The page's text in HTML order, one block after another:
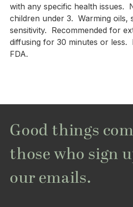
with any specific health issues.
children under 3.  Warming
sensitivity.  Recommended for
diffusing for 30 minutes or less.
FDA.
Good things
those who sign
our emails.